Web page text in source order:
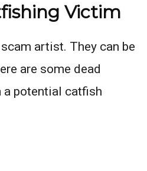
Victim
artist. They can be
are some dead
a potential catfish